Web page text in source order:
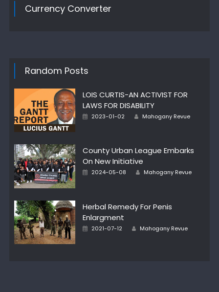
Currency Converter
Random Posts
LOIS CURTIS-AN ACTIVIST FOR
LAWS FOR DISABILITY
Posted
2023-01-02 Author
Mahogany Revue
County Urban League Embarks
On New Initiative
Posted
2024-05-08 Author
Mahogany Revue
Herbal Remedy For Penis
Enlargment
Posted
2021-07-12 Author
Mahogany Revue